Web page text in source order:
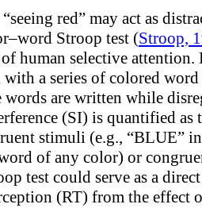
red” may act as
Stroop test (Stroop,
human selective attention.
with a series of colored
are written while
(SI) is quantified as
stimuli (e.g., “BLUE”
of any color) or
test could serve as a
(RT) from the effect